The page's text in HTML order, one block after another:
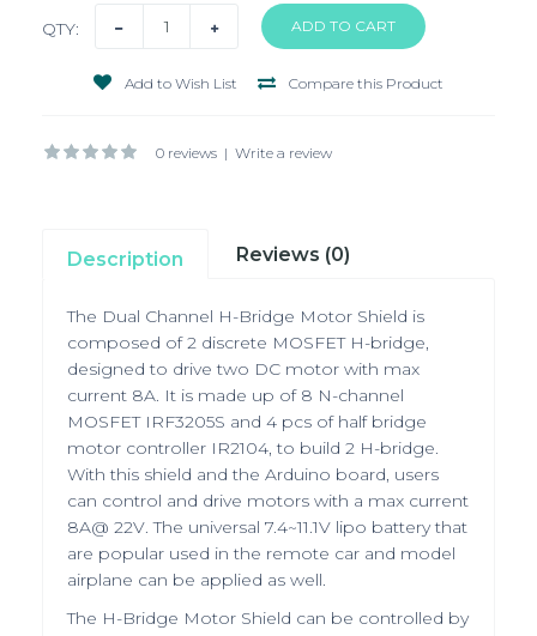
QTY:
Add to Wish List Compare this Product
0 reviews | Write a review
Description Reviews (0)
The Dual Channel H-Bridge Motor Shield is
composed of 2 discrete MOSFET H-bridge,
designed to drive two DC motor with max
current 8A. It is made up of 8 N-channel
MOSFET IRF3205S and 4 pcs of half bridge
motor controller IR2104, to build 2 H-bridge.
With this shield and the Arduino board, users
can control and drive motors with a max current
8A@ 22V. The universal 7.4~11.1V lipo battery that
are popular used in the remote car and model
airplane can be applied as well.
The H-Bridge Motor Shield can be controlled by